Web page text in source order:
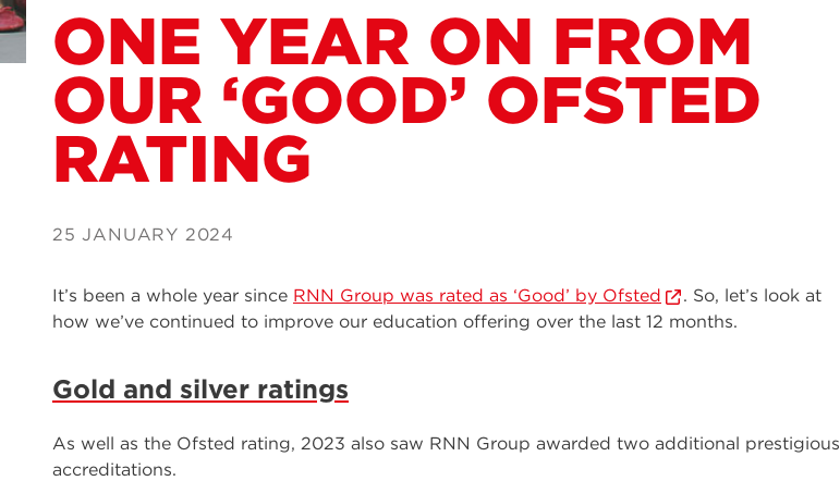
ONE YEAR ON FROM
OUR ‘GOOD’ OFSTED
RATING
25 JANUARY 2024
It’s been a whole year since RNN Group was rated as ‘Good’ by Ofsted
. So, let’s look at
how we’ve continued to improve our education offering over the last 12 months.
Gold and silver ratings
As well as the Ofsted rating, 2023 also saw RNN Group awarded two additional prestigious
accreditations.